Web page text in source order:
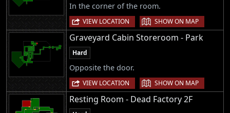
In the corner of the room.
VIEW LOCATION | SHOW ON MAP
Graveyard Cabin Storeroom - Park
Hard
Opposite the door.
VIEW LOCATION | SHOW ON MAP
Resting Room - Dead Factory 2F